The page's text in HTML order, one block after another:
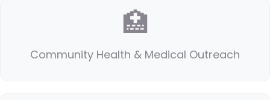
🏥
Community Health & Medical Outreach